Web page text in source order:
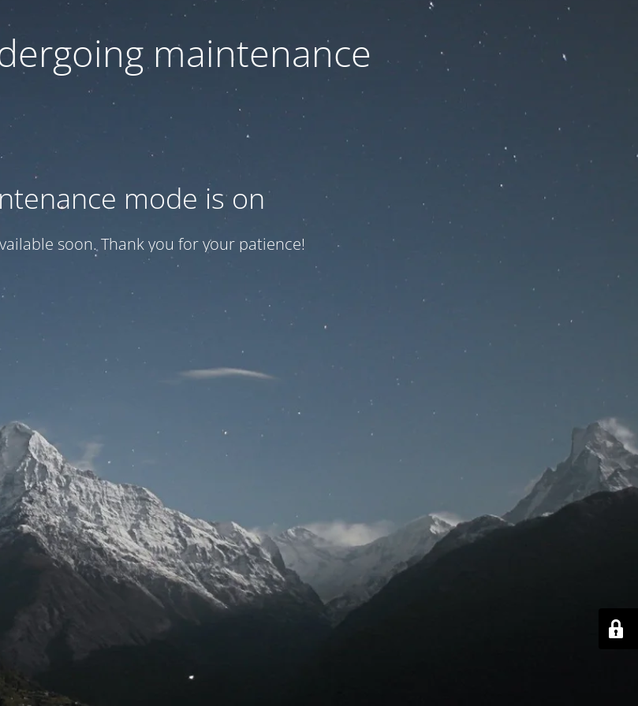
maintenance
mode is on
soon. Thank you for your patience!